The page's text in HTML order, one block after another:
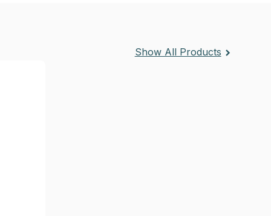
Show All Products